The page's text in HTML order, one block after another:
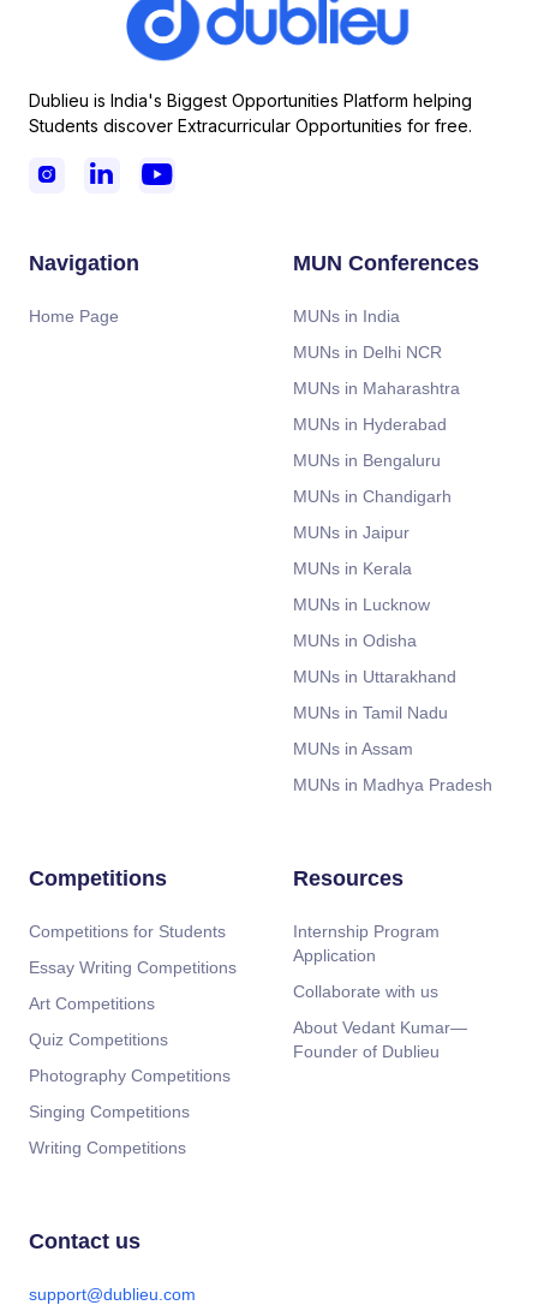
Dublieu is India's Biggest Opportunities Platform helping
Students discover Extracurricular Opportunities for free.
  
Navigation
Home Page
MUN Conferences
MUNs in India
MUNs in Delhi NCR
MUNs in Maharashtra
MUNs in Hyderabad
MUNs in Bengaluru
MUNs in Chandigarh
MUNs in Jaipur
MUNs in Kerala
MUNs in Lucknow
MUNs in Odisha
MUNs in Uttarakhand
MUNs in Tamil Nadu
MUNs in Assam
MUNs in Madhya Pradesh
Competitions
Competitions for Students
Essay Writing Competitions
Art Competitions
Quiz Competitions
Photography Competitions
Singing Competitions
Writing Competitions
Resources
Internship Program
Application
Collaborate with us
About Vedant Kumar—
Founder of Dublieu
Contact us
support@dublieu.com